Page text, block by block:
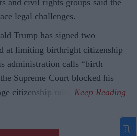
legal challenges.
Trump has signed two
at limiting birthright citizenship
administration calls “birth
Supreme Court blocked his
citizenship rules.